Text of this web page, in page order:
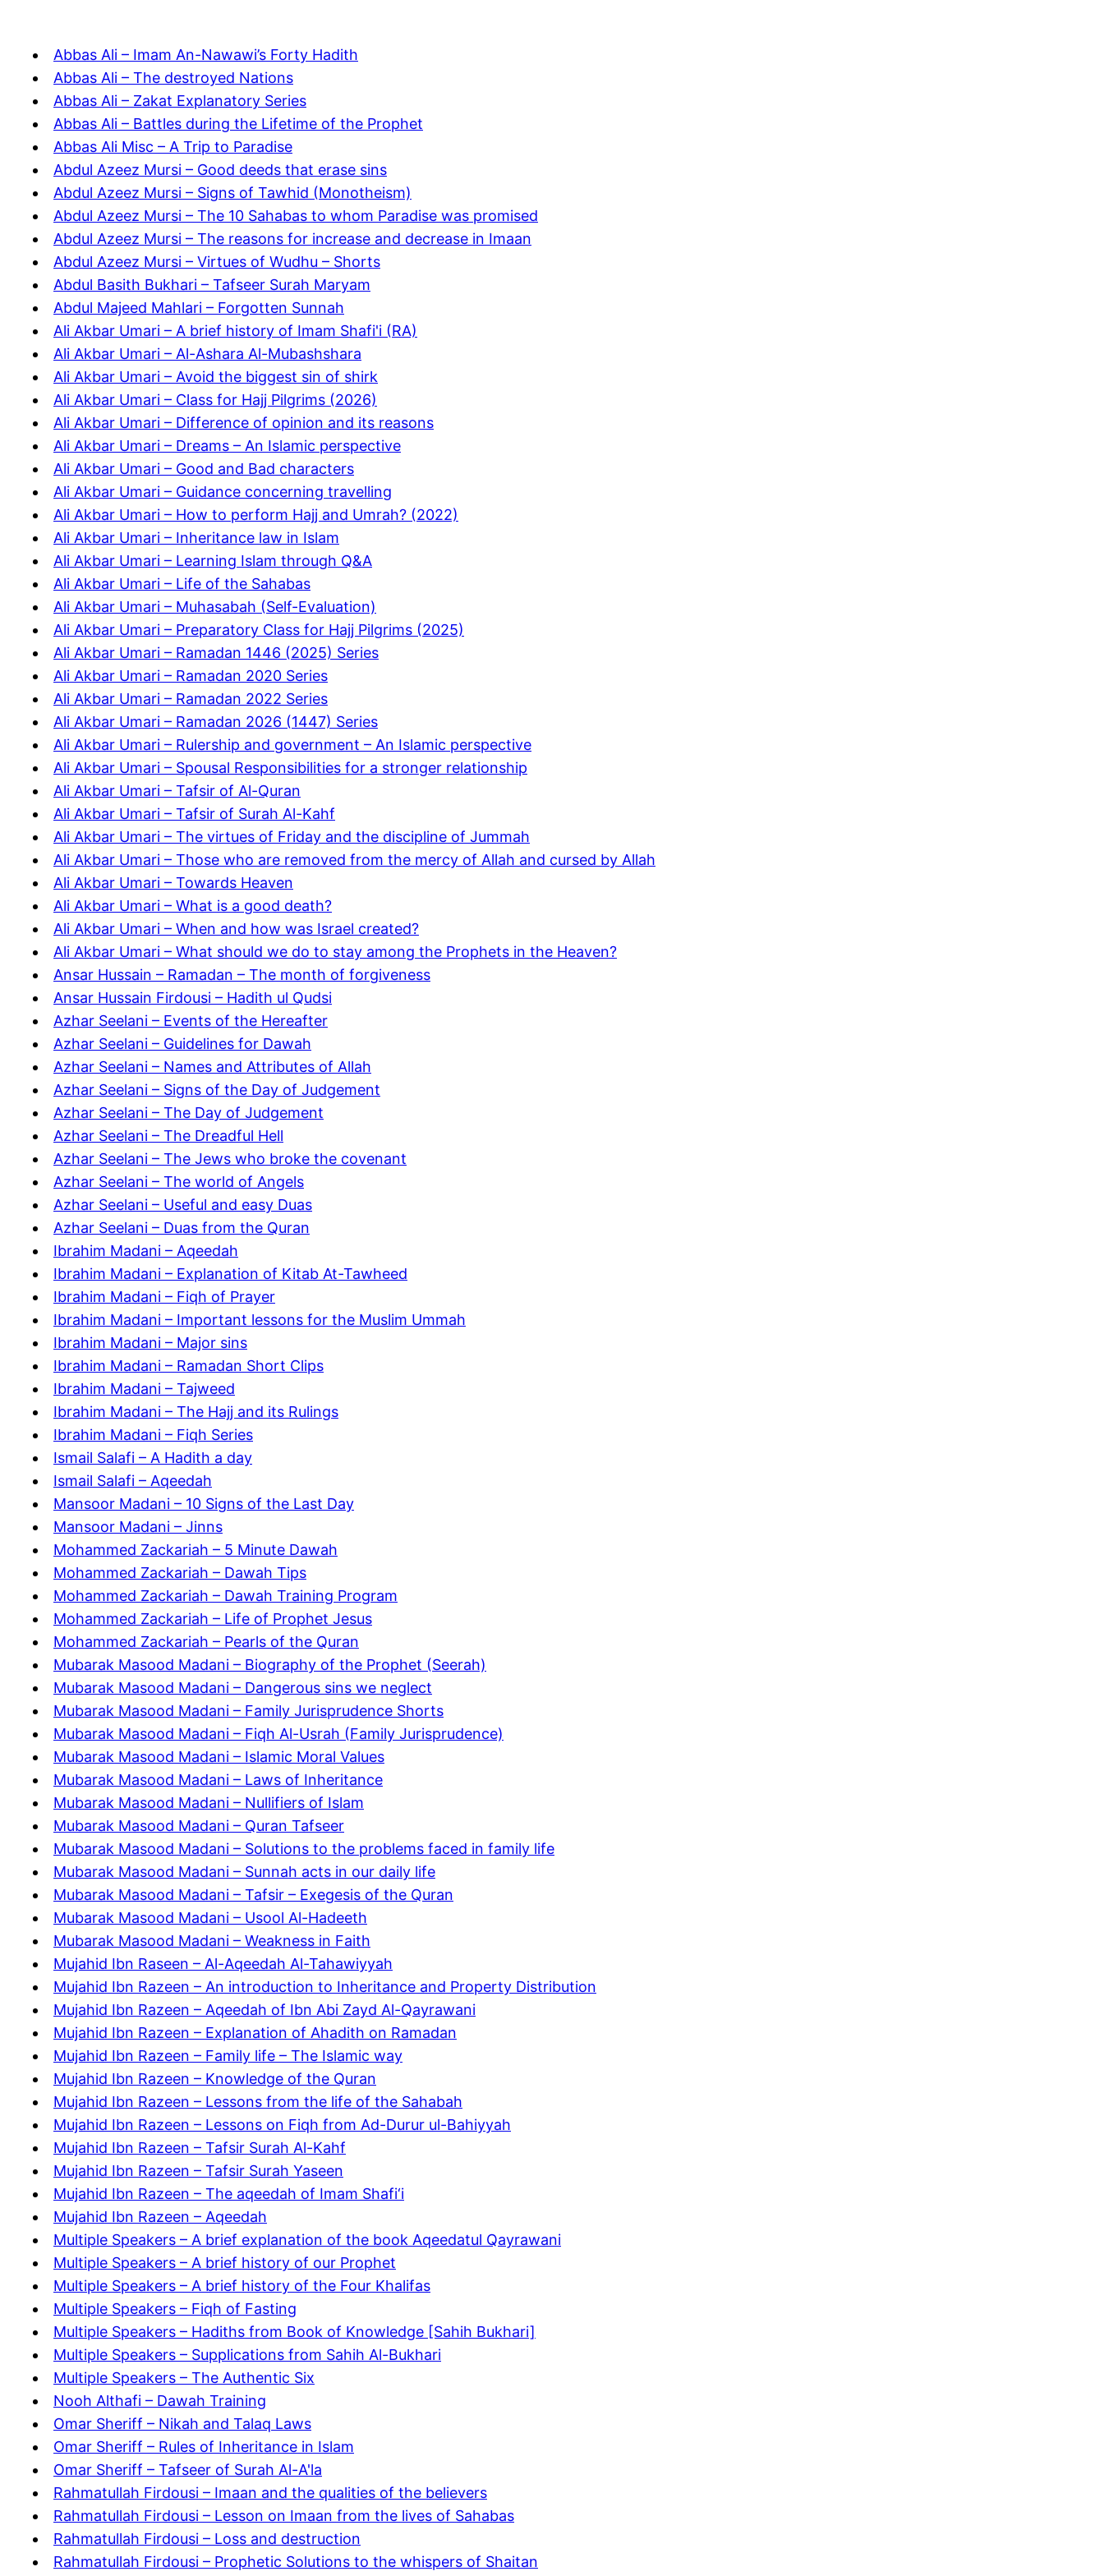
Abbas Ali – Imam An-Nawawi’s Forty Hadith
Abbas Ali – The destroyed Nations
Abbas Ali – Zakat Explanatory Series
Abbas Ali – Battles during the Lifetime of the Prophet
Abbas Ali Misc – A Trip to Paradise
Abdul Azeez Mursi – Good deeds that erase sins
Abdul Azeez Mursi – Signs of Tawhid (Monotheism)
Abdul Azeez Mursi – The 10 Sahabas to whom Paradise was promised
Abdul Azeez Mursi – The reasons for increase and decrease in Imaan
Abdul Azeez Mursi – Virtues of Wudhu – Shorts
Abdul Basith Bukhari – Tafseer Surah Maryam
Abdul Majeed Mahlari – Forgotten Sunnah
Ali Akbar Umari – A brief history of Imam Shafi'i (RA)
Ali Akbar Umari – Al-Ashara Al-Mubashshara
Ali Akbar Umari – Avoid the biggest sin of shirk
Ali Akbar Umari – Class for Hajj Pilgrims (2026)
Ali Akbar Umari – Difference of opinion and its reasons
Ali Akbar Umari – Dreams – An Islamic perspective
Ali Akbar Umari – Good and Bad characters
Ali Akbar Umari – Guidance concerning travelling
Ali Akbar Umari – How to perform Hajj and Umrah? (2022)
Ali Akbar Umari – Inheritance law in Islam
Ali Akbar Umari – Learning Islam through Q&A
Ali Akbar Umari – Life of the Sahabas
Ali Akbar Umari – Muhasabah (Self-Evaluation)
Ali Akbar Umari – Preparatory Class for Hajj Pilgrims (2025)
Ali Akbar Umari – Ramadan 1446 (2025) Series
Ali Akbar Umari – Ramadan 2020 Series
Ali Akbar Umari – Ramadan 2022 Series
Ali Akbar Umari – Ramadan 2026 (1447) Series
Ali Akbar Umari – Rulership and government – An Islamic perspective
Ali Akbar Umari – Spousal Responsibilities for a stronger relationship
Ali Akbar Umari – Tafsir of Al-Quran
Ali Akbar Umari – Tafsir of Surah Al-Kahf
Ali Akbar Umari – The virtues of Friday and the discipline of Jummah
Ali Akbar Umari – Those who are removed from the mercy of Allah and cursed by Allah
Ali Akbar Umari – Towards Heaven
Ali Akbar Umari – What is a good death?
Ali Akbar Umari – When and how was Israel created?
Ali Akbar Umari – What should we do to stay among the Prophets in the Heaven?
Ansar Hussain – Ramadan – The month of forgiveness
Ansar Hussain Firdousi – Hadith ul Qudsi
Azhar Seelani – Events of the Hereafter
Azhar Seelani – Guidelines for Dawah
Azhar Seelani – Names and Attributes of Allah
Azhar Seelani – Signs of the Day of Judgement
Azhar Seelani – The Day of Judgement
Azhar Seelani – The Dreadful Hell
Azhar Seelani – The Jews who broke the covenant
Azhar Seelani – The world of Angels
Azhar Seelani – Useful and easy Duas
Azhar Seelani – Duas from the Quran
Ibrahim Madani – Aqeedah
Ibrahim Madani – Explanation of Kitab At-Tawheed
Ibrahim Madani – Fiqh of Prayer
Ibrahim Madani – Important lessons for the Muslim Ummah
Ibrahim Madani – Major sins
Ibrahim Madani – Ramadan Short Clips
Ibrahim Madani – Tajweed
Ibrahim Madani – The Hajj and its Rulings
Ibrahim Madani – Fiqh Series
Ismail Salafi – A Hadith a day
Ismail Salafi – Aqeedah
Mansoor Madani – 10 Signs of the Last Day
Mansoor Madani – Jinns
Mohammed Zackariah – 5 Minute Dawah
Mohammed Zackariah – Dawah Tips
Mohammed Zackariah – Dawah Training Program
Mohammed Zackariah – Life of Prophet Jesus
Mohammed Zackariah – Pearls of the Quran
Mubarak Masood Madani – Biography of the Prophet (Seerah)
Mubarak Masood Madani – Dangerous sins we neglect
Mubarak Masood Madani – Family Jurisprudence Shorts
Mubarak Masood Madani – Fiqh Al-Usrah (Family Jurisprudence)
Mubarak Masood Madani – Islamic Moral Values
Mubarak Masood Madani – Laws of Inheritance
Mubarak Masood Madani – Nullifiers of Islam
Mubarak Masood Madani – Quran Tafseer
Mubarak Masood Madani – Solutions to the problems faced in family life
Mubarak Masood Madani – Sunnah acts in our daily life
Mubarak Masood Madani – Tafsir – Exegesis of the Quran
Mubarak Masood Madani – Usool Al-Hadeeth
Mubarak Masood Madani – Weakness in Faith
Mujahid Ibn Raseen – Al-Aqeedah Al-Tahawiyyah
Mujahid Ibn Razeen – An introduction to Inheritance and Property Distribution
Mujahid Ibn Razeen – Aqeedah of Ibn Abi Zayd Al-Qayrawani
Mujahid Ibn Razeen – Explanation of Ahadith on Ramadan
Mujahid Ibn Razeen – Family life – The Islamic way
Mujahid Ibn Razeen – Knowledge of the Quran
Mujahid Ibn Razeen – Lessons from the life of the Sahabah
Mujahid Ibn Razeen – Lessons on Fiqh from Ad-Durur ul-Bahiyyah
Mujahid Ibn Razeen – Tafsir Surah Al-Kahf
Mujahid Ibn Razeen – Tafsir Surah Yaseen
Mujahid Ibn Razeen – The aqeedah of Imam Shafi‘i
Mujahid Ibn Razeen – Aqeedah
Multiple Speakers – A brief explanation of the book Aqeedatul Qayrawani
Multiple Speakers – A brief history of our Prophet
Multiple Speakers – A brief history of the Four Khalifas
Multiple Speakers – Fiqh of Fasting
Multiple Speakers – Hadiths from Book of Knowledge [Sahih Bukhari]
Multiple Speakers – Supplications from Sahih Al-Bukhari
Multiple Speakers – The Authentic Six
Nooh Althafi – Dawah Training
Omar Sheriff – Nikah and Talaq Laws
Omar Sheriff – Rules of Inheritance in Islam
Omar Sheriff – Tafseer of Surah Al-A'la
Rahmatullah Firdousi – Imaan and the qualities of the believers
Rahmatullah Firdousi – Lesson on Imaan from the lives of Sahabas
Rahmatullah Firdousi – Loss and destruction
Rahmatullah Firdousi – Prophetic Solutions to the whispers of Shaitan